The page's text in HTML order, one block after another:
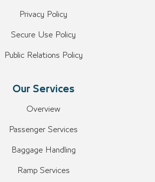
Privacy Policy
Secure Use Policy
Public Relations Policy
Our Services
Overview
Passenger Services
Baggage Handling
Ramp Services